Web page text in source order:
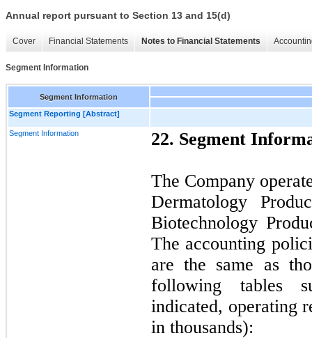
Annual report pursuant to Section 13 and 15(d)
Cover Financial Statements Notes to Financial Statements
Segment Information
Segment Information
Segment Reporting [Abstract]
Segment Information 22. Segment
The Company
Dermatology
Biotechnology
The accounting
are the same as
following tables
indicated, operating
in thousands):